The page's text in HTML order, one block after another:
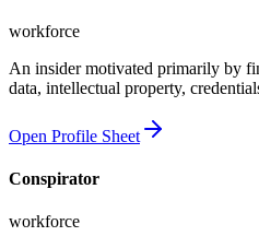
workforce
An insider motivated primarily by
data, intellectual property,
Open Profile Sheet
Conspirator
workforce